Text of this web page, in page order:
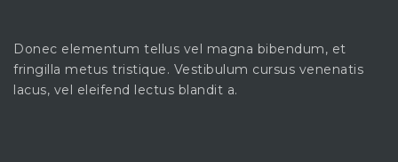
Donec elementum tellus vel magna bibendum, et
fringilla metus tristique. Vestibulum cursus venenatis
lacus, vel eleifend lectus blandit a.